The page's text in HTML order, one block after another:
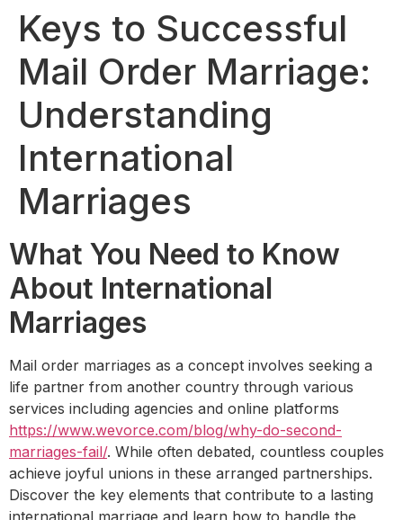
Keys to Successful
Mail Order Marriage:
Understanding
International
Marriages
What You Need to Know
About International
Marriages
Mail order marriages as a concept involves seeking a
life partner from another country through various
services including agencies and online platforms
https://www.wevorce.com/blog/why-do-second-
marriages-fail/. While often debated, countless couples
achieve joyful unions in these arranged partnerships.
Discover the key elements that contribute to a lasting
international marriage and learn how to handle the